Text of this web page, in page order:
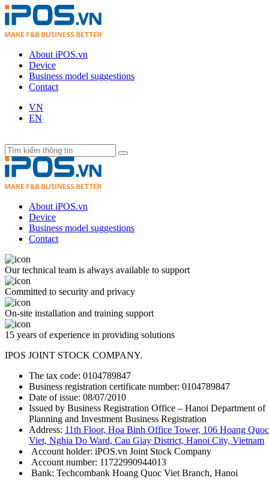
About iPOS.vn
Device
Business model suggestions
Contact
VN
EN
About iPOS.vn
Device
Business model suggestions
Contact
Our technical team is always available to support
Committed to security and privacy
On-site installation and training support
15 years of experience in providing solutions
IPOS JOINT STOCK COMPANY.
The tax code: 0104789847
Business registration certificate number: 0104789847
Date of issue: 08/07/2010
Issued by Business Registration Office – Hanoi Department of
Planning and Investment Business Registration
Address: 11th Floor, Hoa Binh Office Tower, 106 Hoang Quoc
Viet, Nghia Do Ward, Cau Giay District, Hanoi City, Vietnam
Account holder: iPOS.vn Joint Stock Company
Account number: 11722990944013
Bank: Techcombank Hoang Quoc Viet Branch, Hanoi